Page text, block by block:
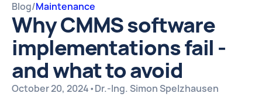
Blog/Maintenance
Why CMMS software
implementations fail -
and what to avoid
October 20, 2024•Dr.-Ing. Simon Spelzhausen